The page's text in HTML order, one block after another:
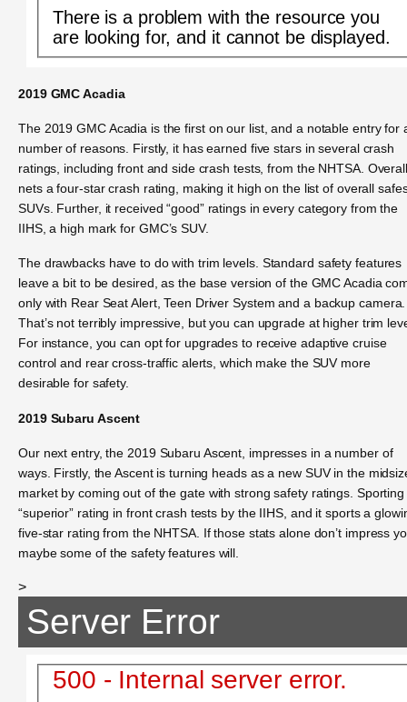
There is a problem with the resource you
are looking for, and it cannot be displayed.
2019 GMC Acadia
The 2019 GMC Acadia is the first on our list, and a notable entry for
number of reasons. Firstly, it has earned five stars in several crash
ratings, including front and side crash tests, from the NHTSA.
nets a four-star crash rating, making it high on the list of overall
SUVs. Further, it received “good” ratings in every category from the
IIHS, a high mark for GMC’s SUV.
The drawbacks have to do with trim levels. Standard safety features
leave a bit to be desired, as the base version of the GMC Acadia
only with Rear Seat Alert, Teen Driver System and a backup camera.
That’s not terribly impressive, but you can upgrade at higher trim
For instance, you can opt for upgrades to receive adaptive cruise
control and rear cross-traffic alerts, which make the SUV more
desirable for safety.
2019 Subaru Ascent
Our next entry, the 2019 Subaru Ascent, impresses in a number of
ways. Firstly, the Ascent is turning heads as a new SUV in the
market by coming out of the gate with strong safety ratings. Sporting
“superior” rating in front crash tests by the IIHS, and it sports a
five-star rating from the NHTSA. If those stats alone don’t impress
maybe some of the safety features will.
>
Server Error
500 - Internal server error.